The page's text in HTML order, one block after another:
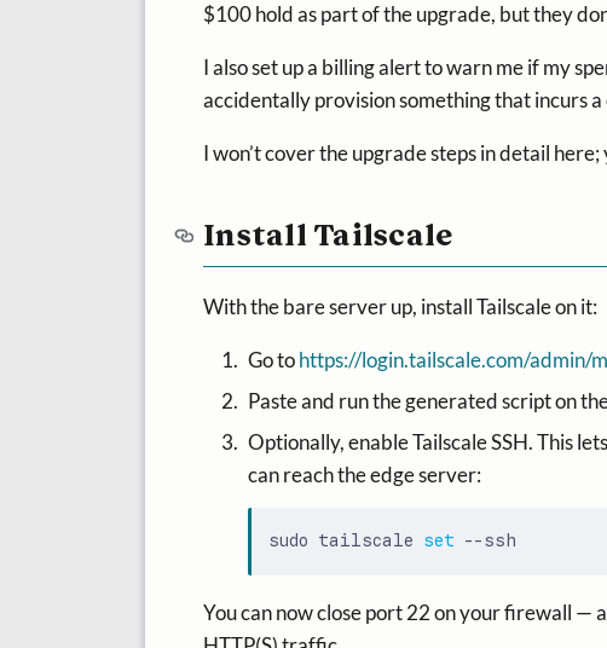
$100 hold as part of the upgrade, but they
I also set up a billing alert to warn me if my
accidentally provision something that incurs a
I won’t cover the upgrade steps in detail
Install Tailscale
With the bare server up, install Tailscale on it:
Go tohttps://login.tailscale.com/admin/
Paste and run the generated script on
Optionally, enable Tailscale SSH. This
can reach the edge server:
sudo tailscale set
You can now close port 22 on your firewall —